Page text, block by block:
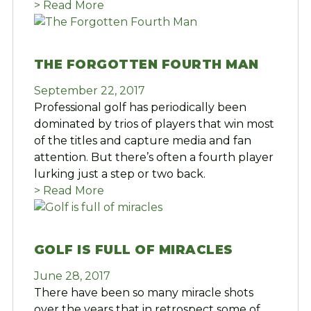
> Read More
THE FORGOTTEN FOURTH MAN
September 22, 2017
Professional golf has periodically been
dominated by trios of players that win most
of the titles and capture media and fan
attention. But there’s often a fourth player
lurking just a step or two back.
> Read More
GOLF IS FULL OF MIRACLES
June 28, 2017
There have been so many miracle shots